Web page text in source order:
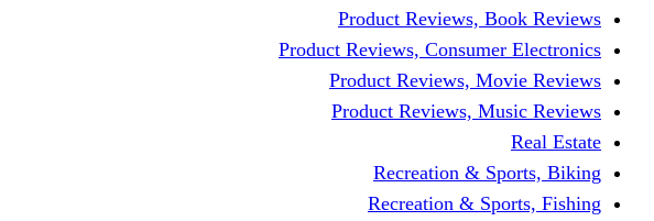
Product Reviews, Book Reviews
Product Reviews, Consumer Electronics
Product Reviews, Movie Reviews
Product Reviews, Music Reviews
Real Estate
Recreation & Sports, Biking
Recreation & Sports, Fishing